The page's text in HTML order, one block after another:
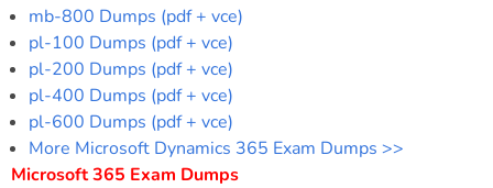
mb-800 Dumps (pdf + vce)
pl-100 Dumps (pdf + vce)
pl-200 Dumps (pdf + vce)
pl-400 Dumps (pdf + vce)
pl-600 Dumps (pdf + vce)
More Microsoft Dynamics 365 Exam Dumps >>
Microsoft 365 Exam Dumps